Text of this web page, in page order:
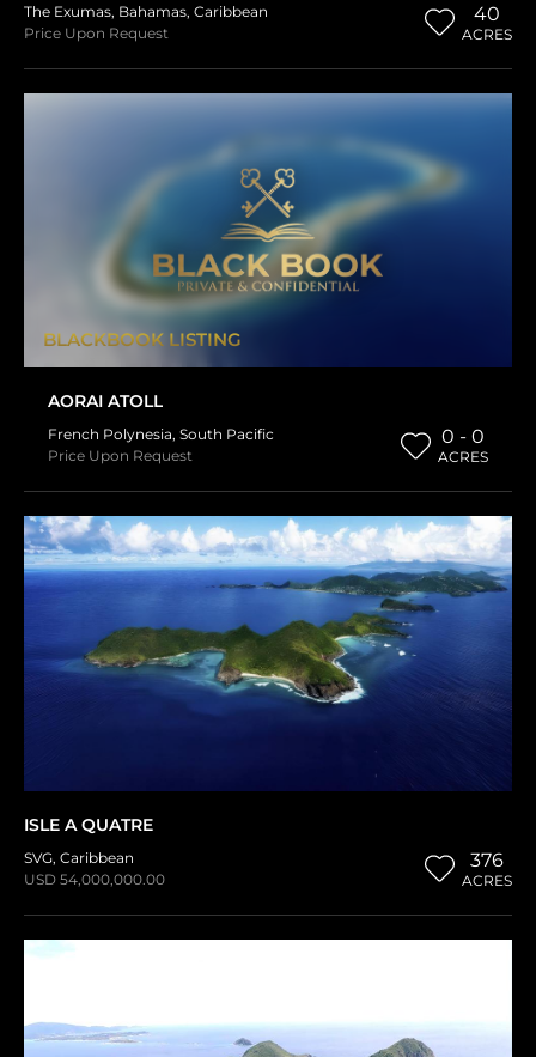
The Exumas, Bahamas, Caribbean
Price Upon Request
40
ACRES
BLACKBOOK LISTING
AORAI ATOLL
French Polynesia, South Pacific
Price Upon Request
0 - 0
ACRES
ISLE A QUATRE
SVG, Caribbean
USD 54,000,000.00
376
ACRES